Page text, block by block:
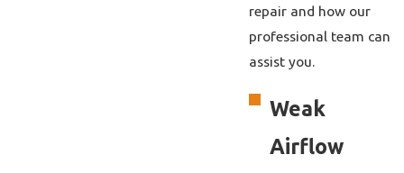
repair and how our
professional team can
assist you.
Weak
Airflow